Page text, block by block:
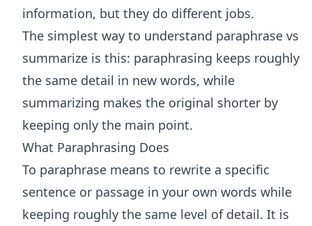
information, but they do different jobs.
The simplest way to understand paraphrase vs
summarize is this: paraphrasing keeps roughly
the same detail in new words, while
summarizing makes the original shorter by
keeping only the main point.
What Paraphrasing Does
To paraphrase means to rewrite a specific
sentence or passage in your own words while
keeping roughly the same level of detail. It is